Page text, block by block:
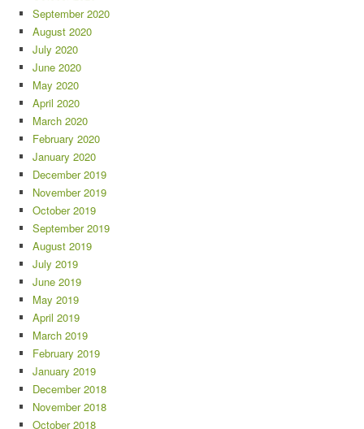
September 2020
August 2020
July 2020
June 2020
May 2020
April 2020
March 2020
February 2020
January 2020
December 2019
November 2019
October 2019
September 2019
August 2019
July 2019
June 2019
May 2019
April 2019
March 2019
February 2019
January 2019
December 2018
November 2018
October 2018